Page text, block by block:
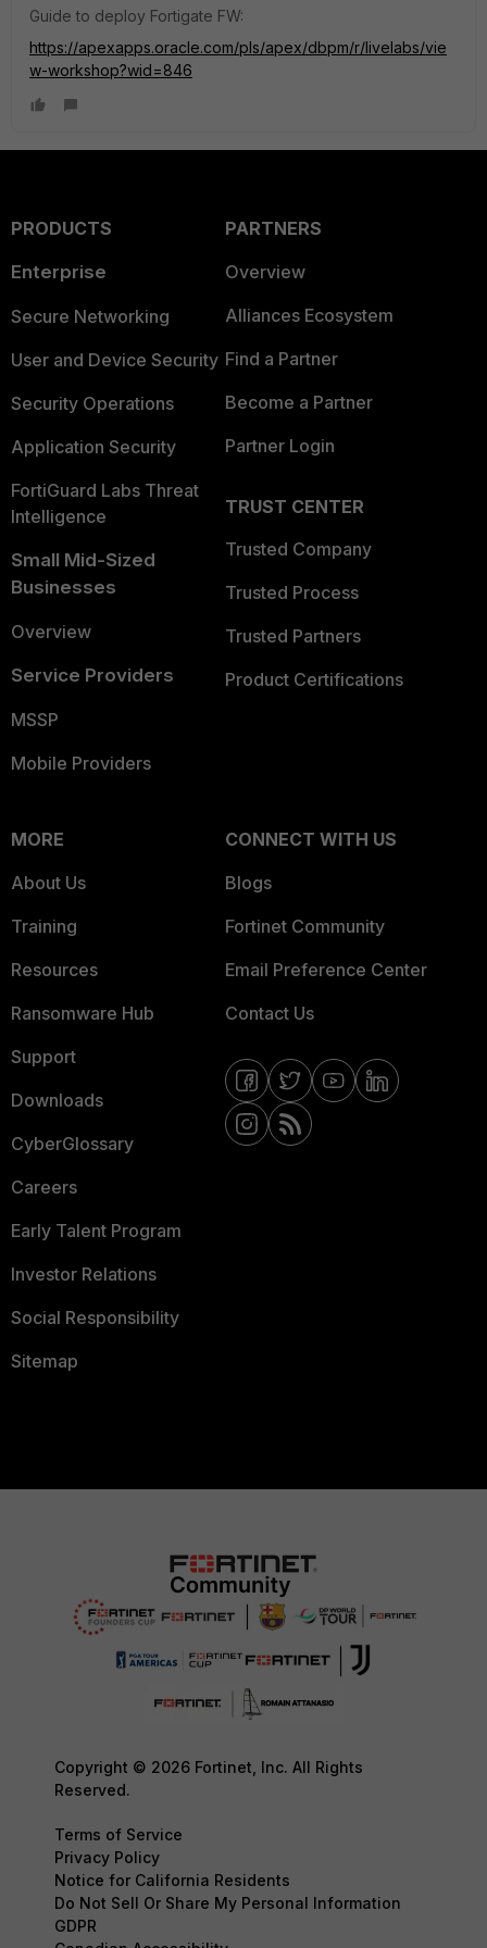
Guide to deploy Fortigate FW:
https://apexapps.oracle.com/pls/apex/dbpm/r/livelabs/vie
w-workshop?wid=846
PRODUCTS
Enterprise
Secure Networking
User and Device Security
Security Operations
Application Security
FortiGuard Labs Threat
Intelligence
Small Mid-Sized
Businesses
Overview
Service Providers
MSSP
Mobile Providers
PARTNERS
Overview
Alliances Ecosystem
Find a Partner
Become a Partner
Partner Login
TRUST CENTER
Trusted Company
Trusted Process
Trusted Partners
Product Certifications
MORE
About Us
Training
Resources
Ransomware Hub
Support
Downloads
CyberGlossary
Careers
Early Talent Program
Investor Relations
Social Responsibility
Sitemap
CONNECT WITH US
Blogs
Fortinet Community
Email Preference Center
Contact Us
Copyright © 2026 Fortinet, Inc. All Rights
Reserved.
Terms of Service
Privacy Policy
Notice for California Residents
Do Not Sell Or Share My Personal Information
GDPR